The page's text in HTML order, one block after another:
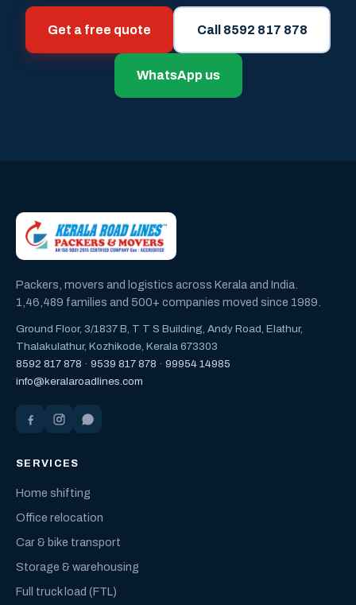
Get a free quote Call 8592 817 878
WhatsApp us
Packers, movers and logistics across Kerala and India.
1,46,489 families and 500+ companies moved since 1989.
Ground Floor, 3/1837 B, T T S Building, Andy Road, Elathur,
Thalakulathur, Kozhikode, Kerala 673303
8592 817 878 · 9539 817 878 · 99954 14985
info@keralaroadlines.com
SERVICES
Home shifting
Office relocation
Car & bike transport
Storage & warehousing
Full truck load (FTL)